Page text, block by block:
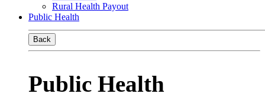
Rural Health Payout
Public Health
Back
Public Health